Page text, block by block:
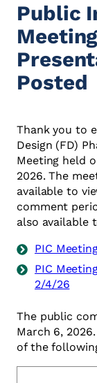
Public
Posted
Thank you to
Design (FD)
Meeting held
2026. The
available to
comment
also available
PIC
PIC
2/4/26
The public
March 6,
of the